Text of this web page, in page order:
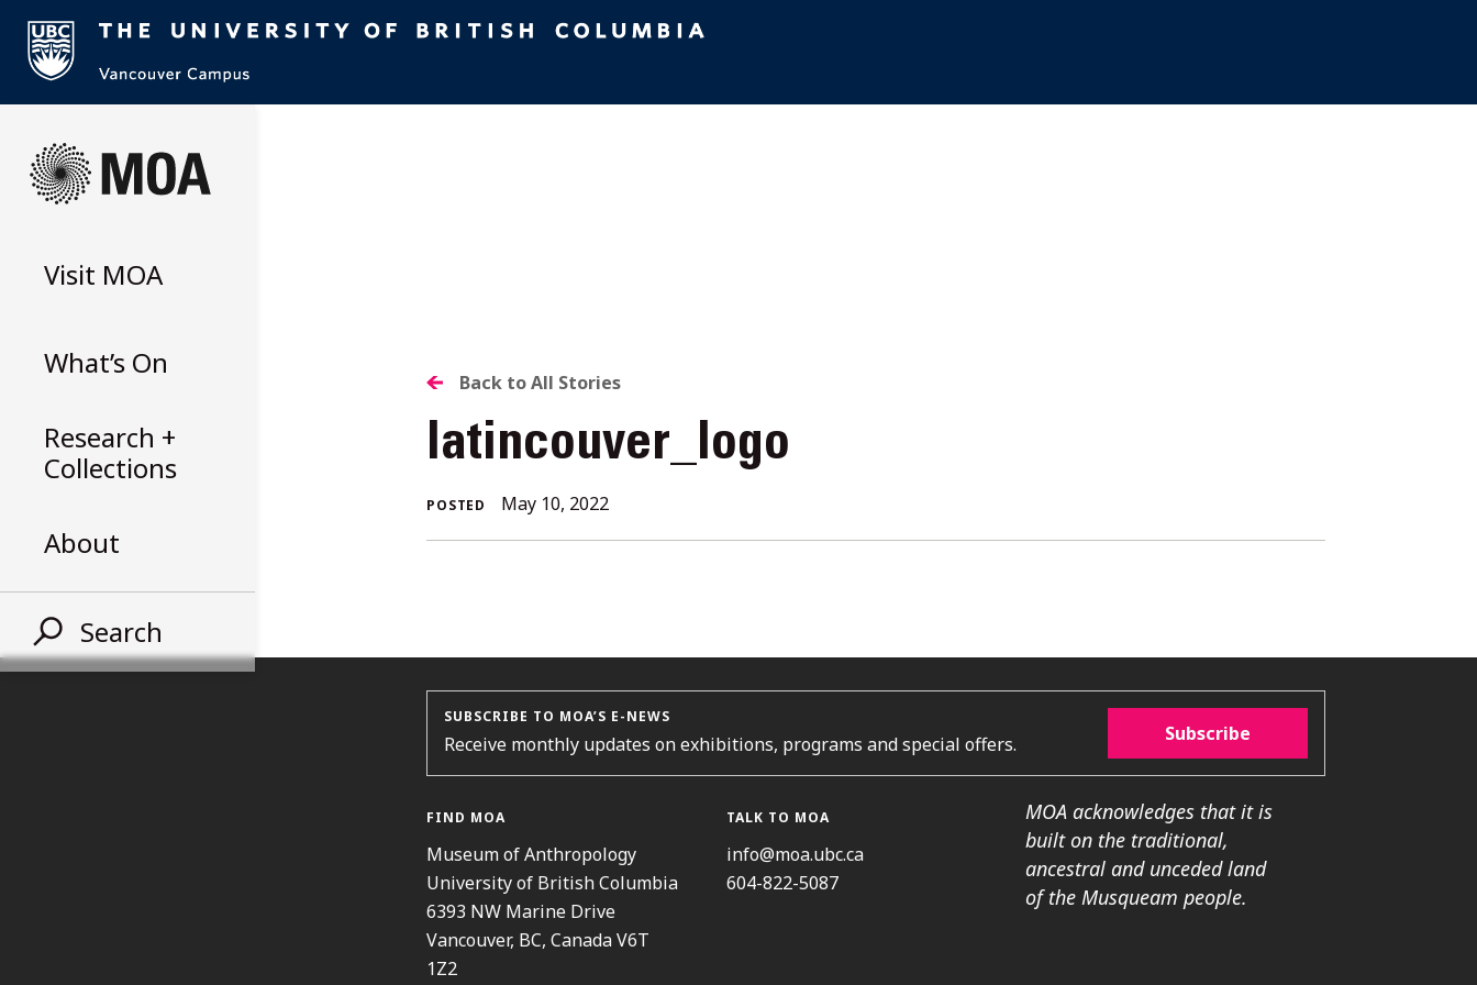
content
Visit MOA
What’s On
Research +
Collections
About
Search
BACK
TO
ALL
Back to All Stories
latincouver_logo
POSTED May 10, 2022
SUBSCRIBE TO MOA’S E-NEWS
Receive monthly updates on exhibitions, programs and special offers. Subscribe
FIND MOA
Museum of Anthropology
University of British Columbia
6393 NW Marine Drive
Vancouver, BC, Canada V6T
1Z2
TALK TO MOA
info@moa.ubc.ca
604-822-5087
MOA acknowledges that it is
built on the traditional,
ancestral and unceded land
of the Musqueam people.